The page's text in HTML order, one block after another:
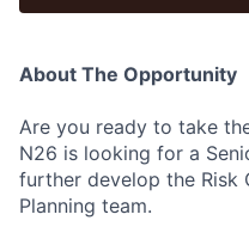
About The Opportunity
Are you ready to take
N26 is looking for a
further develop the Risk
Planning team.